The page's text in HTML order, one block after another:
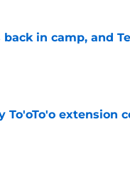
in camp, and
Date
To'oTo'o extension